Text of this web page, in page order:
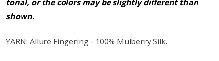
tonal, or the colors may be slightly different than
shown.
YARN: Allure Fingering - 100% Mulberry Silk.